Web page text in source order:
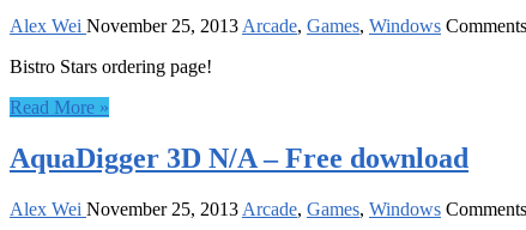
Alex Wei November 25, 2013 Arcade, Games, Windows
Bistro Stars ordering page!
Read More »
AquaDigger 3D N/A – Free download
Alex Wei November 25, 2013 Arcade, Games, Windows